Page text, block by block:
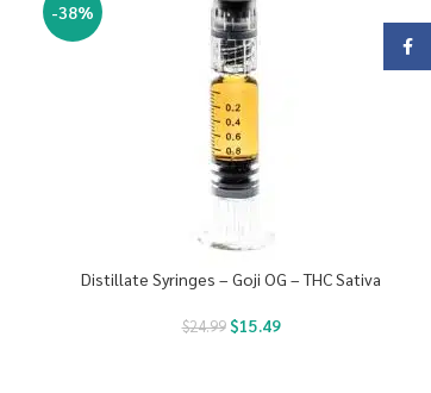
-38%
Distillate Syringes – Goji OG – THC Sativa
$24.99 $15.49